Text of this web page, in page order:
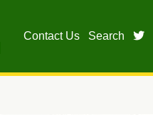
Contact Us Search